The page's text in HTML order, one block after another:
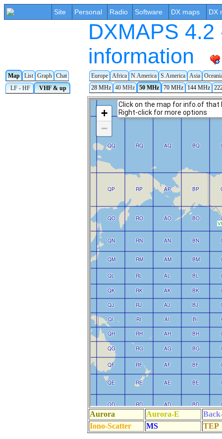
Site Personal Radio Software DX maps DX
DXMAPS
information
Map List Graph Chat Europe Africa N.America S.America Asia
LF - HF
VHF & up 28 MHz 40 MHz 50 MHz 70 MHz 144 MHz